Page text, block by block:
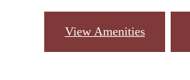
View Amenities